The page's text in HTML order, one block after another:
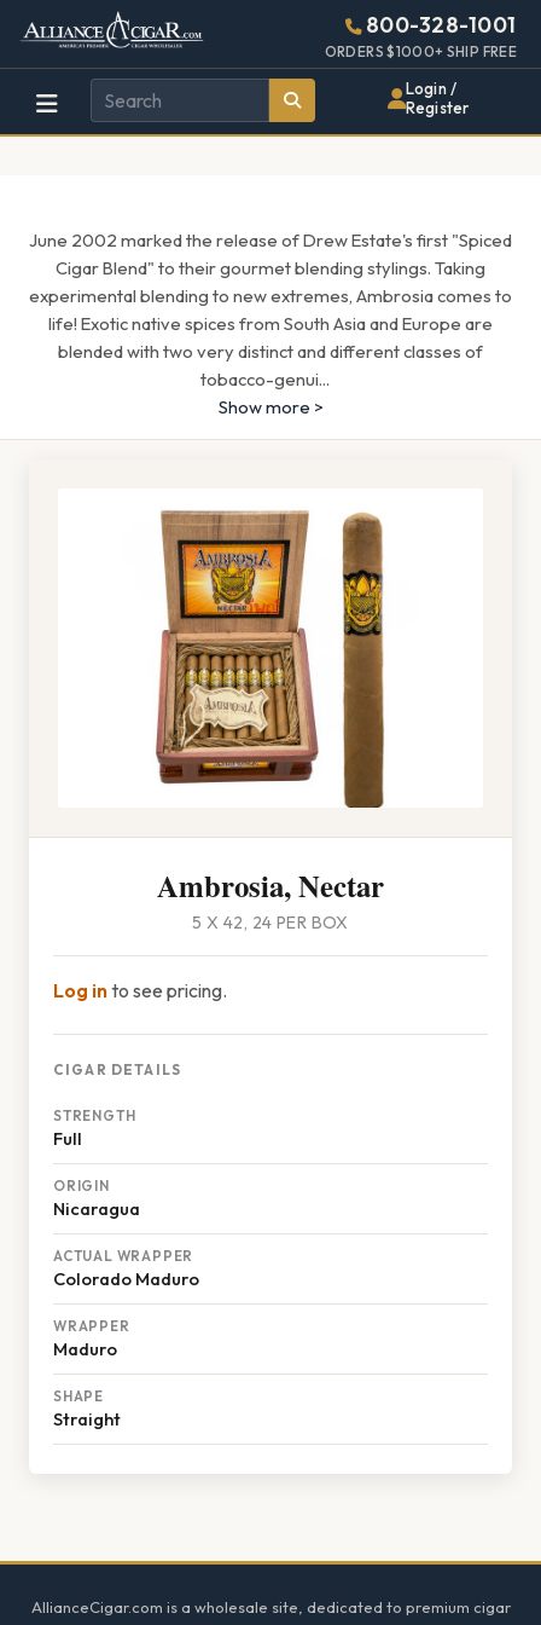
Alliance
Wholesale
Cigar
Page
Header
800-328-1001
ORDERS $1000+ SHIP FREE
Login /
Register
June 2002 marked the release of Drew Estate's first "Spiced
Cigar Blend" to their gourmet blending stylings. Taking
experimental blending to new extremes, Ambrosia comes to
life! Exotic native spices from South Asia and Europe are
blended with two very distinct and different classes of
tobacco-genui...
Show more >
Ambrosia, Nectar
5 X 42, 24 PER BOX
Log into see pricing.
CIGAR DETAILS
STRENGTH
Full
ORIGIN
Nicaragua
ACTUAL WRAPPER
Colorado Maduro
WRAPPER
Maduro
SHAPE
Straight
AllianceCigar.com is a wholesale site, dedicated to premium cigar
448w